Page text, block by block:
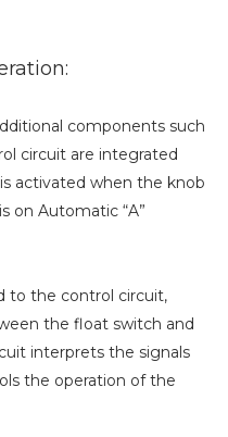
components such
circuit are integrated
activated when the knob
on Automatic “A”
to the control circuit,
the float switch and
interprets the signals
the operation of the